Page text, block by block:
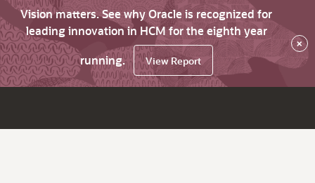
Vision matters. See why Oracle is recognized for
leading innovation in HCM for the eighth year
running.
View Report
×